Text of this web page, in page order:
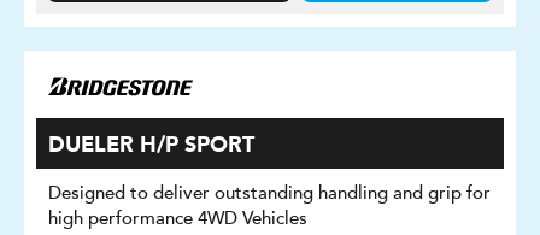
DUELER H/P SPORT
Designed to deliver outstanding handling and grip for
high performance 4WD Vehicles